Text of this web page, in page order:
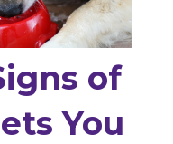
of
You